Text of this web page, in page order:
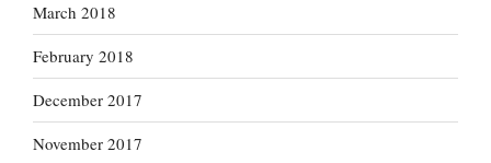
March 2018
February 2018
December 2017
November 2017